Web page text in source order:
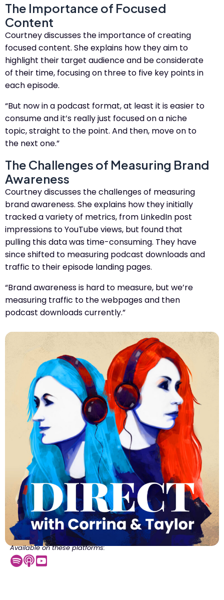
The Importance of Focused
Content
Courtney discusses the importance of creating
focused content. She explains how they aim to
highlight their target audience and be considerate
of their time, focusing on three to five key points in
each episode.
“But now in a podcast format, at least it is easier to
consume and it’s really just focused on a niche
topic, straight to the point. And then, move on to
the next one.”
The Challenges of Measuring Brand
Awareness
Courtney discusses the challenges of measuring
brand awareness. She explains how they initially
tracked a variety of metrics, from LinkedIn post
impressions to YouTube views, but found that
pulling this data was time-consuming. They have
since shifted to measuring podcast downloads and
traffic to their episode landing pages.
“Brand awareness is hard to measure, but we’re
measuring traffic to the webpages and then
podcast downloads currently.”
Available on these platforms: